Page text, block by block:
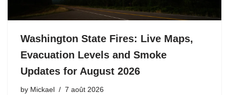
Washington State Fires: Live Maps,
Evacuation Levels and Smoke
Updates for August 2026
by Mickael 7 août 2026